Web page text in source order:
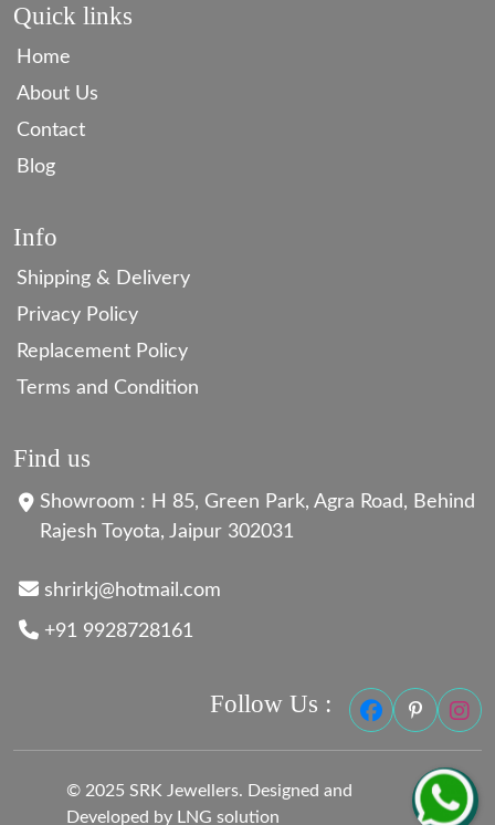
Quick links
Home
About Us
Contact
Blog
Info
Shipping & Delivery
Privacy Policy
Replacement Policy
Terms and Condition
Find us
Showroom : H 85, Green Park, Agra Road, Behind
Rajesh Toyota, Jaipur 302031
shrirkj@hotmail.com
+91 9928728161
Follow Us :
© 2025 SRK Jewellers. Designed and
Developed by LNG solution